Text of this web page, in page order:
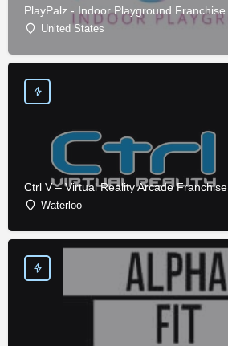
PlayPalz - Indoor Playground Franchise
United States
Ctrl V – Virtual Reality Arcade Franchise
Waterloo